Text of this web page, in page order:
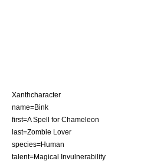
Xanthcharacter
name=Bink
first=A Spell for Chameleon
last=Zombie Lover
species=Human
talent=Magical Invulnerability